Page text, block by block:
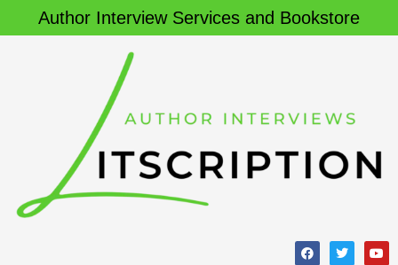
Author Interview Services and Bookstore